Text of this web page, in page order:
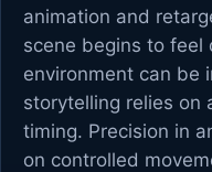
animation and
scene begins to feel
environment can be
storytelling relies on
timing. Precision in
on controlled